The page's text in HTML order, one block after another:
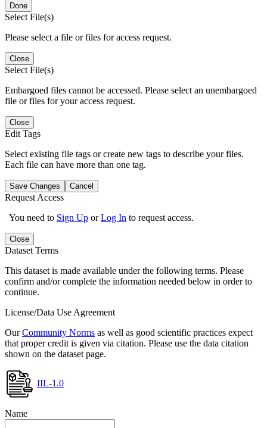
Done
Select File(s)
Please select a file or files for access request.
Close
Select File(s)
Embargoed files cannot be accessed. Please select an unembargoed
file or files for your access request.
Close
Edit Tags
Select existing file tags or create new tags to describe your files.
Each file can have more than one tag.
Save Changes Cancel
Request Access
You need to Sign Up orLog In to request access.
Close
Dataset Terms
This dataset is made available under the following terms. Please
confirm and/or complete the information needed below in order to
continue.
License/Data Use Agreement
OurCommunity Norms as well as good scientific practices expect
that proper credit is given via citation. Please use the data citation
shown on the dataset page.
IIL-1.0
Name